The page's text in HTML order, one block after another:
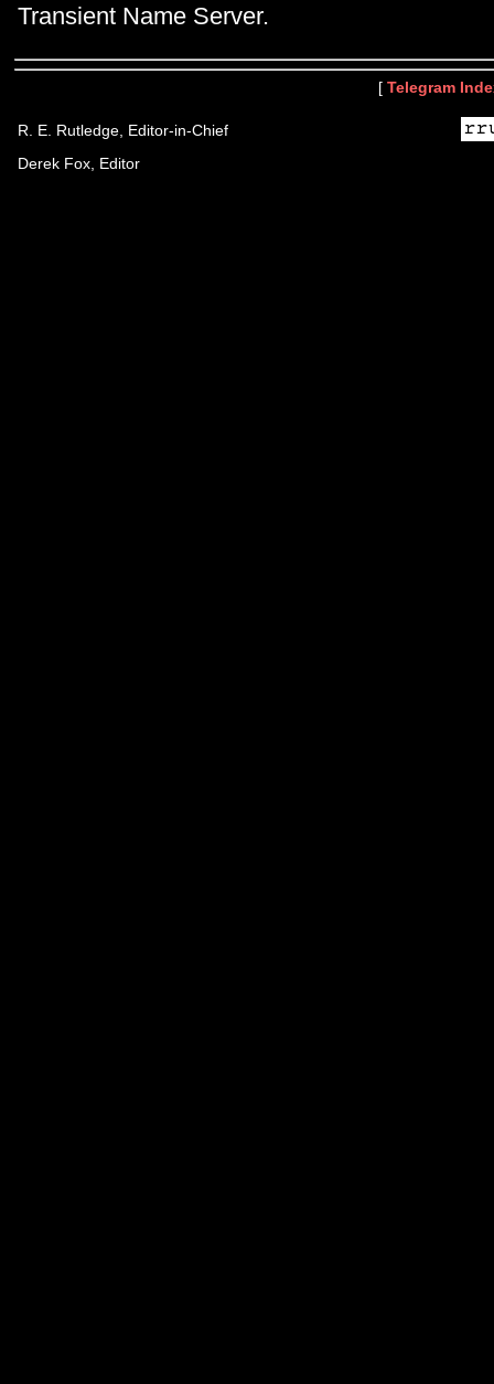
Transient Name Server.
[ Telegram
R. E. Rutledge, Editor-in-Chief
Derek Fox, Editor